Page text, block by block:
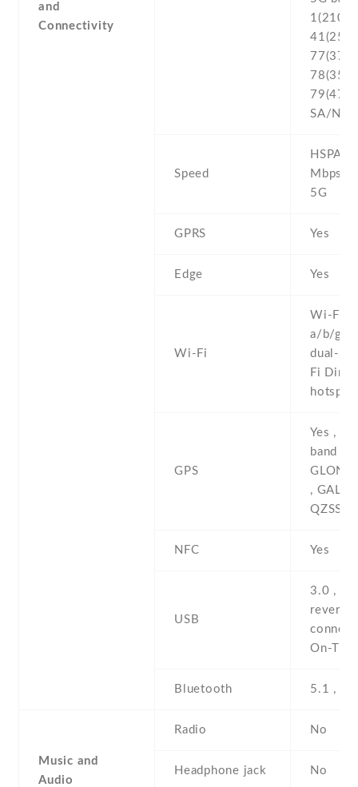
and
Connectivity
1(2100)
SA/NSA
Speed
HSPA
Mbps ,
5G
GPRS Yes
Edge Yes
Wi-Fi
Wi-Fi
a/b/g/
dual-
Fi
hotspot
GPS
Yes ,
band A-
,
QZSS ,
NFC Yes
USB
3.0 ,
On-
Bluetooth 5.1 ,
Music and
Audio
Radio No
Headphone jack No